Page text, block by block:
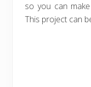
so you can
This project can